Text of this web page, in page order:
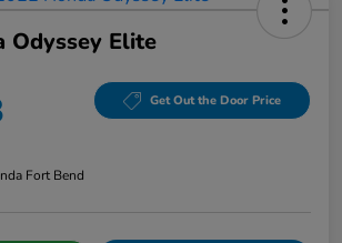
Odyssey Elite
Get Out the Door Price
Fort Bend